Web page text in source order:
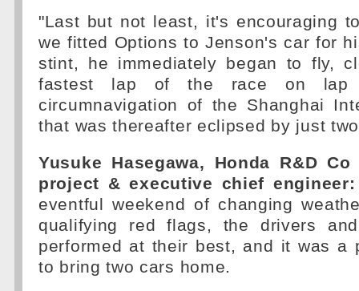
"Last but not least, it's encouraging
we fitted Options to Jenson's car for
stint, he immediately began to fly,
fastest lap of the race on lap
circumnavigation of the Shanghai
that was thereafter eclipsed by just
Yusuke Hasegawa, Honda R&D
project & executive chief engineer:
eventful weekend of changing
qualifying red flags, the drivers
performed at their best, and it was a
to bring two cars home.